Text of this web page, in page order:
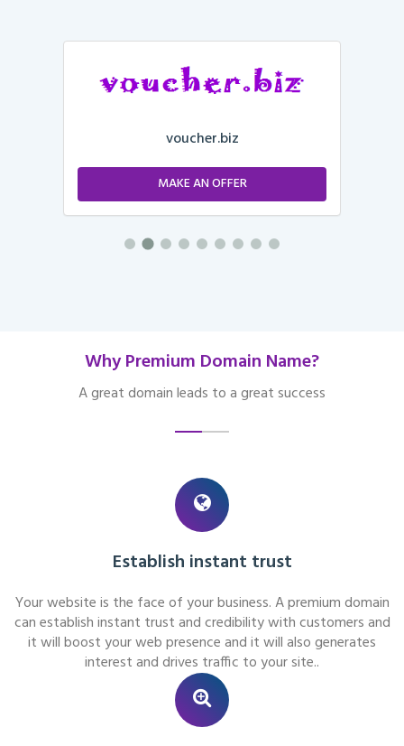
voucher.biz
MAKE AN OFFER
Why Premium Domain Name?
A great domain leads to a great success
Establish instant trust
Your website is the face of your business. A premium domain
can establish instant trust and credibility with customers and
it will boost your web presence and it will also generates
interest and drives traffic to your site..